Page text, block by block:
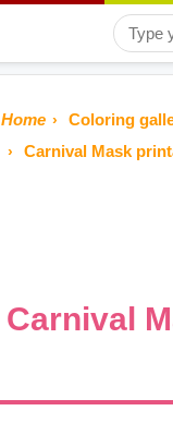
Home Coloring
Carnival Mask
Carnival